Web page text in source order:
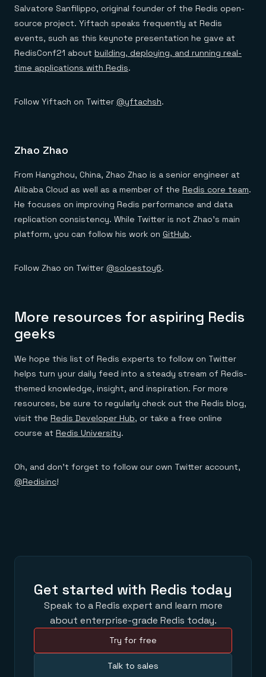
Salvatore Sanfilippo, original founder of the Redis open-
source project. Yiftach speaks frequently at Redis
events, such as this keynote presentation he gave at
RedisConf21 about building, deploying, and running real-
time applications with Redis.
Follow Yiftach on Twitter @yftachsh.
Zhao Zhao
From Hangzhou, China, Zhao Zhao is a senior engineer at
Alibaba Cloud as well as a member of the Redis core team.
He focuses on improving Redis performance and data
replication consistency. While Twitter is not Zhao’s main
platform, you can follow his work on GitHub.
Follow Zhao on Twitter @soloestoy6.
More resources for aspiring Redis
geeks
We hope this list of Redis experts to follow on Twitter
helps turn your daily feed into a steady stream of Redis-
themed knowledge, insight, and inspiration. For more
resources, be sure to regularly check out the Redis blog,
visit the Redis Developer Hub, or take a free online
course at Redis University.
Oh, and don’t forget to follow our own Twitter account,
@Redisinc!
Get started with Redis today
Speak to a Redis expert and learn more
about enterprise-grade Redis today.
Try for free
Talk to sales